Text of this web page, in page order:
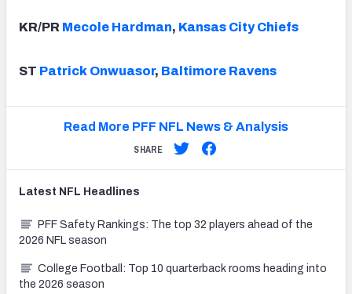
KR/PR Mecole Hardman, Kansas City Chiefs
ST Patrick Onwuasor, Baltimore Ravens
Read More PFF NFL News & Analysis
SHARE
Latest NFL Headlines
PFF Safety Rankings: The top 32 players ahead of the
2026 NFL season
College Football: Top 10 quarterback rooms heading into
the 2026 season